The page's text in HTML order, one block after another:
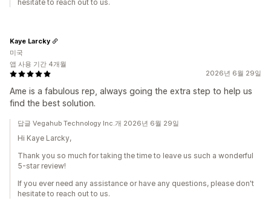
hesitate to reach out to us.
2026년 6월 29일
Ame is a fabulous rep, always going the extra step to help us
find the best solution.
Kaye Larcky
미국
앱 사용 기간 4개월
답글 Vegahub Technology Inc.개 2026년 6월 29일
Hi Kaye Larcky,
Thank you so much for taking the time to leave us such a wonderful
5-star review!
If you ever need any assistance or have any questions, please don't
hesitate to reach out to us.